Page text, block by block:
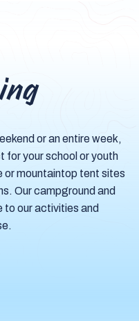
or an entire week,
for your school or youth
or mountaintop tent sites
Our campground and
to our activities and